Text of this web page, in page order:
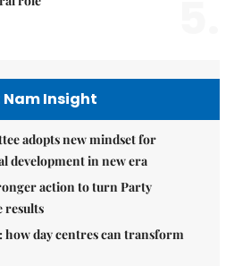
Nam Insight
adopts new mindset for
development in new era
action to turn Party
results
day centres can transform